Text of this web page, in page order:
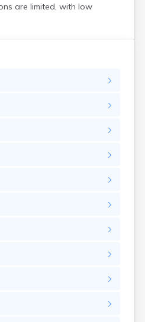
are limited, with low
Davis